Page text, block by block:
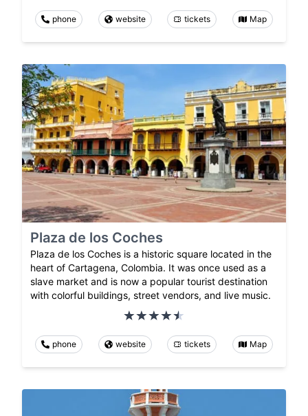
phone website tickets Map
Plaza de los Coches
Plaza de los Coches is a historic square located in the
heart of Cartagena, Colombia. It was once used as a
slave market and is now a popular tourist destination
with colorful buildings, street vendors, and live music.
phone website tickets Map